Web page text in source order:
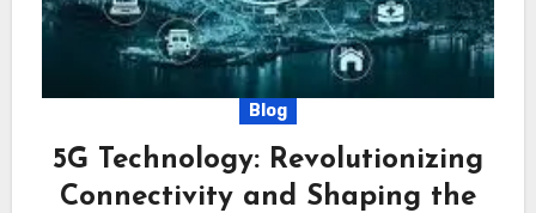
Blog
5G Technology: Revolutionizing
Connectivity and Shaping the